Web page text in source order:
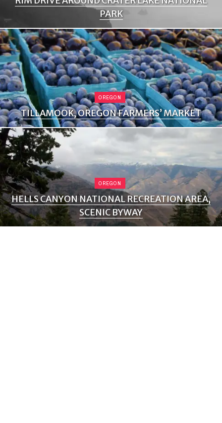
PARK
OREGON
TILLAMOOK, OREGON FARMERS’ MARKET
OREGON
HELLS CANYON NATIONAL RECREATION AREA,
SCENIC BYWAY